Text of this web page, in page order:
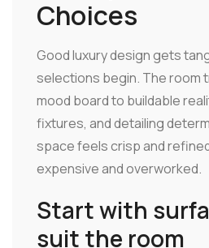
Choices
Good luxury design gets
selections begin. The room
mood board to buildable
fixtures, and detailing
space feels crisp and
expensive and overworked.
Start with
suit the room